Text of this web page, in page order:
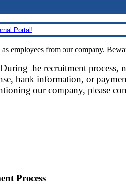
Portal!
employees from our company.
the recruitment
bank information, or
our company, please
Process